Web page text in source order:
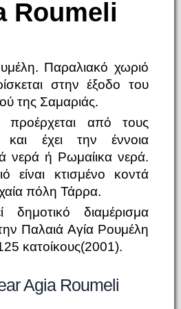
Roumeli
Παραλιακό χωριό
στην έξοδο του
της Σαμαριάς.
από τους
και έχει την έννοια
νερά ή Ρωμαίικα νερά.
είναι κτισμένο κοντά
πόλη Τάρρα.
δημοτικό διαμέρισμα
Παλαιά Αγία Ρουμέλη
125 κατοίκους(2001).
Agia Roumeli